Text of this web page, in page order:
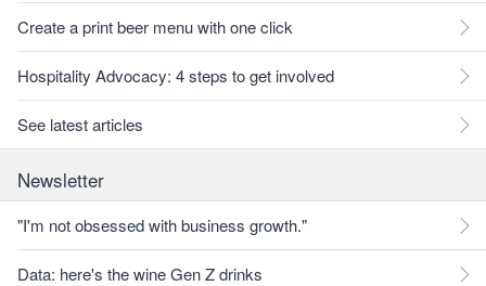
Create a print beer menu with one click
Hospitality Advocacy: 4 steps to get involved
See latest articles
Newsletter
"I'm not obsessed with business growth."
Data: here's the wine Gen Z drinks